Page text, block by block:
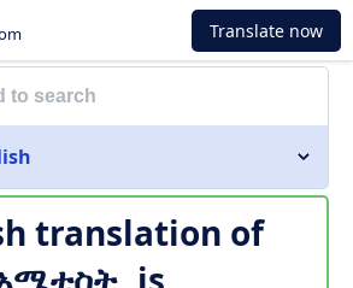
Translate now
translation of